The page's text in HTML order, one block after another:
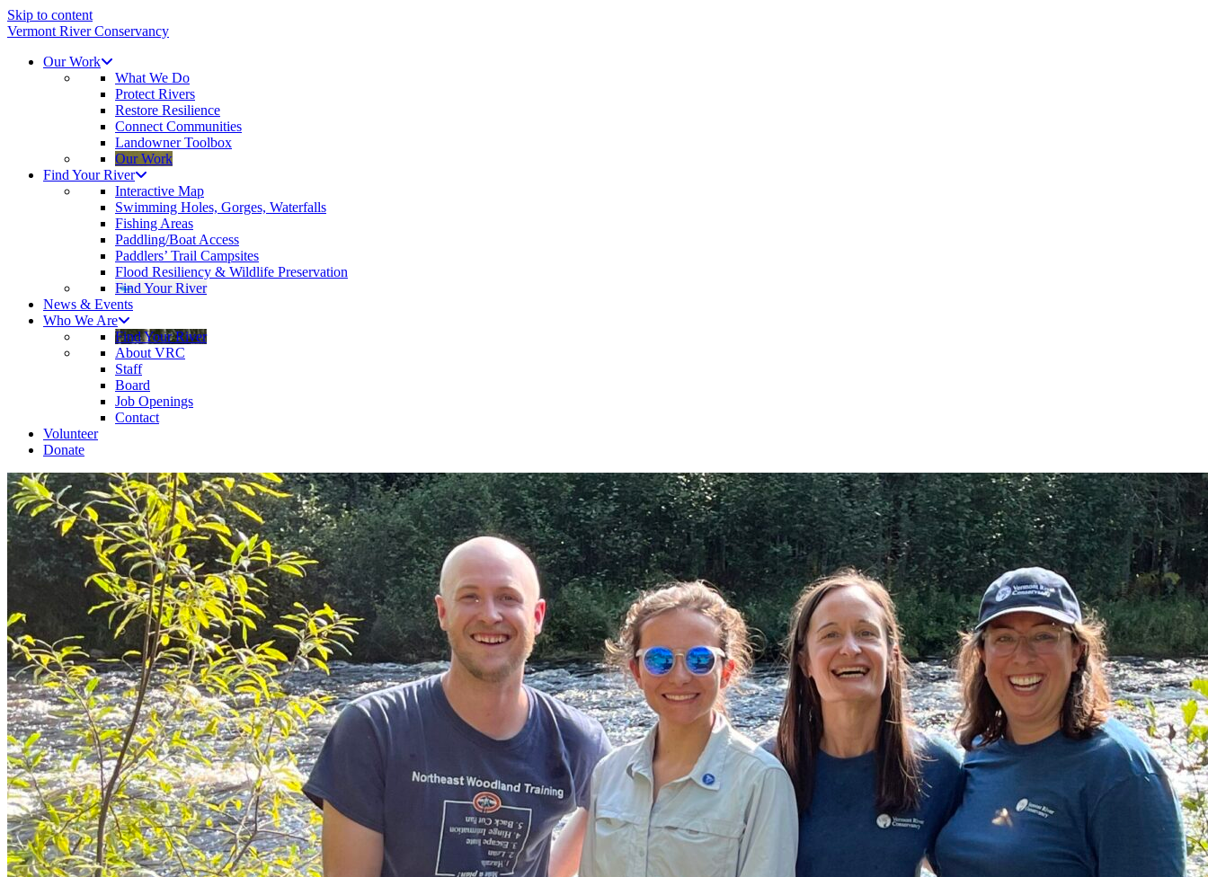
Skip to content
Vermont River Conservancy
Our Work
What We Do
Protect Rivers
Restore Resilience
Connect Communities
Landowner Toolbox
Our Work
Find Your River
Interactive Map
Swimming Holes, Gorges, Waterfalls
Fishing Areas
Paddling/Boat Access
Paddlers’ Trail Campsites
Flood Resiliency & Wildlife Preservation
Find Your River
News & Events
Who We Are
Find Your River
About VRC
Staff
Board
Job Openings
Contact
Volunteer
Donate